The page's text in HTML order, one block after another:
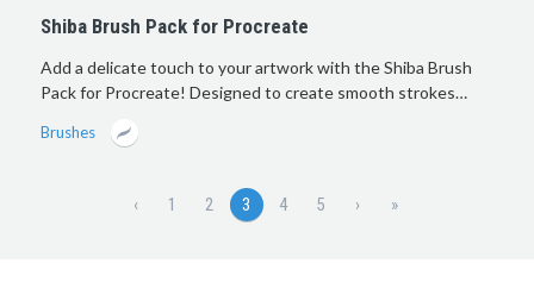
Shiba Brush Pack for Procreate
Add a delicate touch to your artwork with the Shiba Brush
Pack for Procreate! Designed to create smooth strokes…
Brushes
‹ 1 2 3 4 5 › »